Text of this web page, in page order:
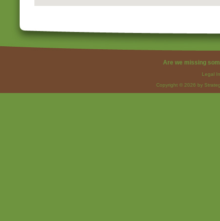
Are we missing
Legal
Copyright © 2026 by